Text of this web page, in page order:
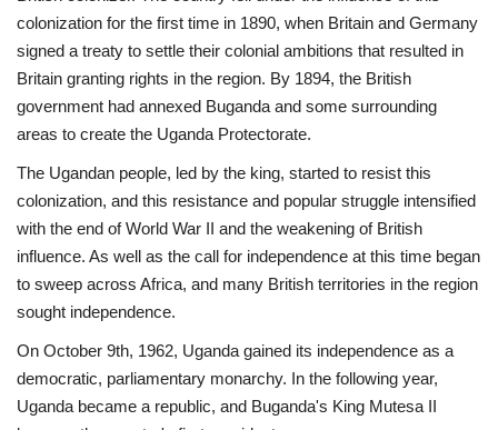
Nasser Legacy
News
Nasser Fellowship
Our References
Global Citizen
Our Champions
Our Partners
Documents
colonization for the first time in 1890, when Britain and Germany
signed a treaty to settle their colonial ambitions that resulted in
Britain granting rights in the region. By 1894, the British
government had annexed Buganda and some surrounding
areas to create the Uganda Protectorate.
The Ugandan people, led by the king, started to resist this
colonization, and this resistance and popular struggle intensified
with the end of World War II and the weakening of British
influence. As well as the call for independence at this time began
to sweep across Africa, and many British territories in the region
sought independence.
On October 9th, 1962, Uganda gained its independence as a
democratic, parliamentary monarchy. In the following year,
Uganda became a republic, and Buganda's King Mutesa II